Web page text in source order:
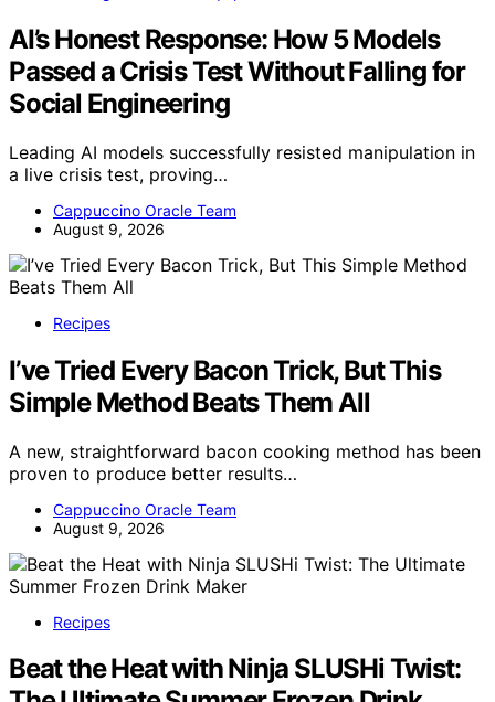
AI’s Honest Response: How 5 Models
Passed a Crisis Test Without Falling for
Social Engineering
Leading AI models successfully resisted manipulation in
a live crisis test, proving…
Cappuccino Oracle Team
August 9, 2026
Recipes
I’ve Tried Every Bacon Trick, But This
Simple Method Beats Them All
A new, straightforward bacon cooking method has been
proven to produce better results…
Cappuccino Oracle Team
August 9, 2026
Recipes
Beat the Heat with Ninja SLUSHi Twist: